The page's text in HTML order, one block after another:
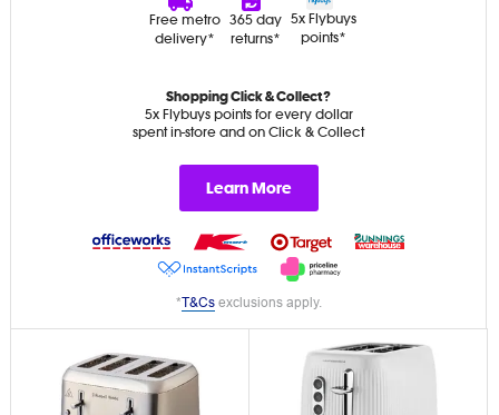
Free metro
delivery*
365 day
returns*
5x Flybuys
points*
Shopping Click & Collect?
5x Flybuys points for every dollar
spent in-store and on Click & Collect
Learn More
*T&Csexclusions apply.